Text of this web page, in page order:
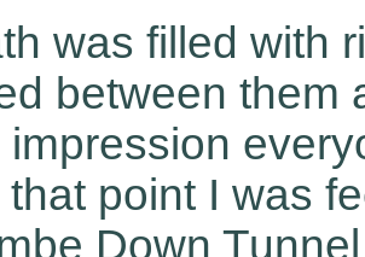
was filled with
between them
impression
point I was
Down